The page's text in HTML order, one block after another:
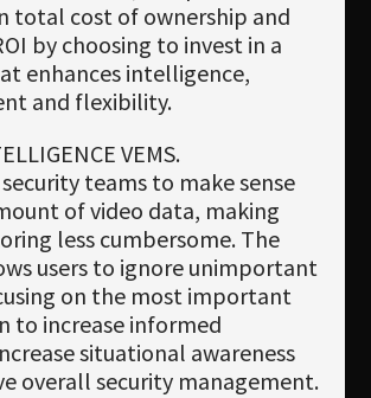
total cost of ownership and
by choosing to invest in a
enhances intelligence,
and flexibility.
VEMS.
teams to make sense
of video data, making
less cumbersome. The
users to ignore unimportant
on the most important
to increase informed
situational awareness
overall security management.